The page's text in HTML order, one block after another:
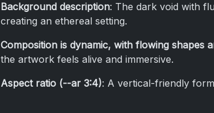
Background description: The dark void with
creating an ethereal setting.
Composition is dynamic, with flowing shapes
the artwork feels alive and immersive.
Aspect ratio (--ar 3:4): A vertical-friendly